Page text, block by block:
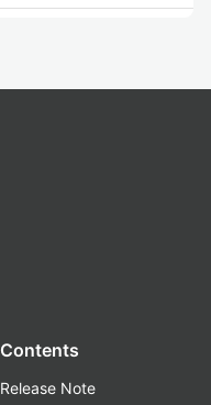
Contents
Release Note